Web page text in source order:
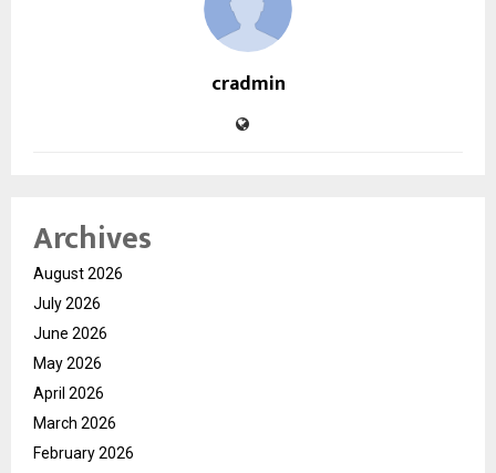
cradmin
Archives
August 2026
July 2026
June 2026
May 2026
April 2026
March 2026
February 2026